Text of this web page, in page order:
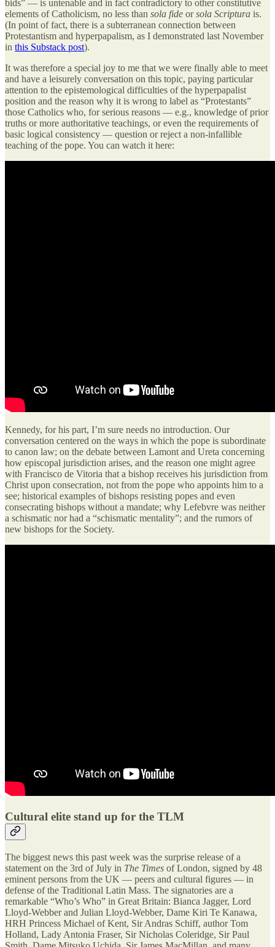
bids” — is untenable and in fact contradictory to other constitutive
elements of Catholicism, no less than sola fide orsola Scriptura is.
(In point of fact, there is a subterranean connection between
Protestantism and hyperpapalism, as I demonstrated last November
in this Substack post).
It was therefore a special joy to me that we were finally able to meet
and have a leisurely conversation on this topic, paying particular
attention to the epistemological difficulties of the hyperpapalist
position and the reason why it is wrong to label as “Protestants”
those Catholics who, for serious reasons — e.g., knowledge of prior
truths or more authoritative teachings, or even the requirements of
basic logical consistency — question or reject a non-infallible
teaching of the pope. You can watch it here:
Kennedy, for his part, I’m sure needs no introduction. Our
conversation centered on the ways in which the pope is subordinate
to canon law; on the debate between Lamont and Ureta concerning
how episcopal jurisdiction arises, and the reason one might agree
with Francisco de Vitoria that a bishop receives his jurisdiction from
Christ upon consecration, not from the pope who appoints him to a
see; historical examples of bishops resisting popes and even
consecrating bishops without a mandate; why Lefebvre was neither
a schismatic nor had a “schismatic mentality”; and the rumors of
new bishops for the Society.
Cultural elite stand up for the TLM
The biggest news this past week was the surprise release of a
statement on the 3rd of July in The Times of London, signed by 48
eminent persons from the UK — peers and cultural figures — in
defense of the Traditional Latin Mass. The signatories are a
remarkable “Who’s Who” in Great Britain: Bianca Jagger, Lord
Lloyd-Webber and Julian Lloyd-Webber, Dame Kiri Te Kanawa,
HRH Princess Michael of Kent, Sir Andras Schiff, author Tom
Holland, Lady Antonia Fraser, Sir Nicholas Coleridge, Sir Paul